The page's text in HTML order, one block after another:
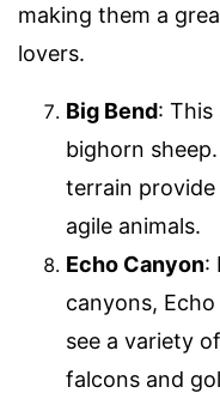
making them a
lovers.
Big Bend:
bighorn
terrain
agile animals.
Echo Canyon:
canyons,
see a variety
falcons and